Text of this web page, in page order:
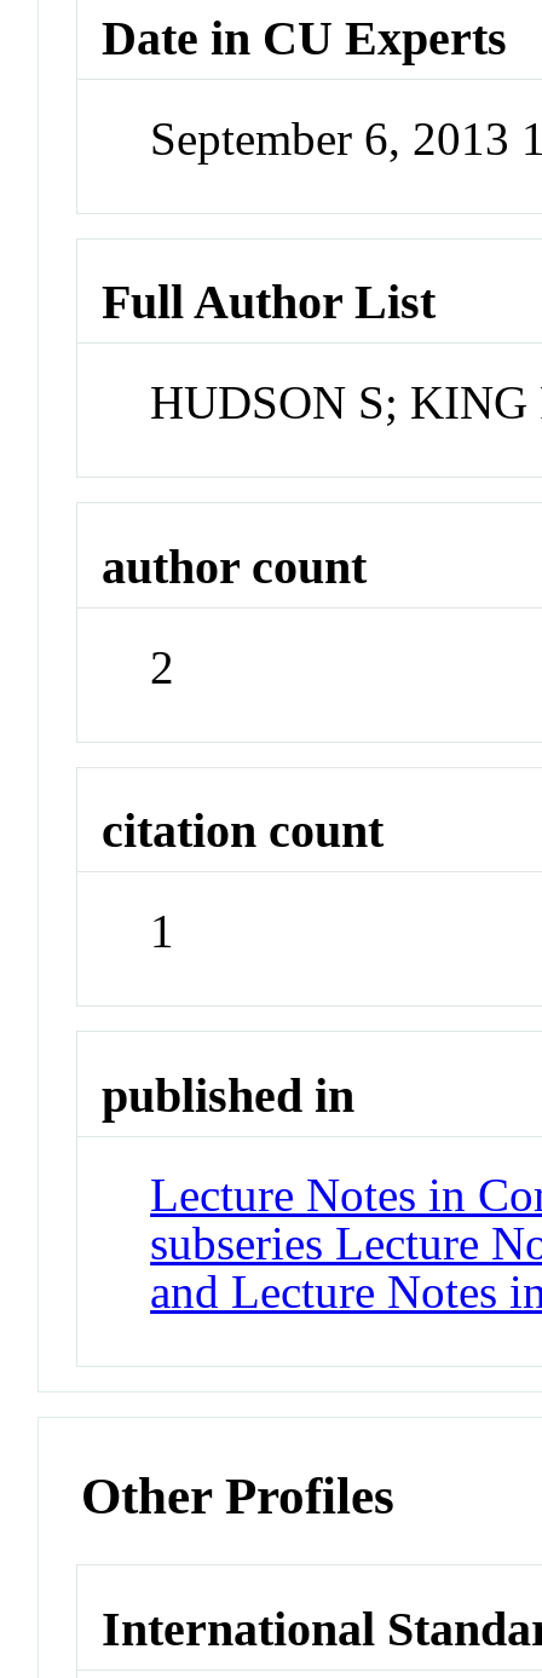
Date in CU Experts
September 6, 2013
Full Author List
HUDSON S; KING
author count
2
citation count
1
published in
Lecture Notes in
subseries Lecture
and Lecture Notes
Other Profiles
International